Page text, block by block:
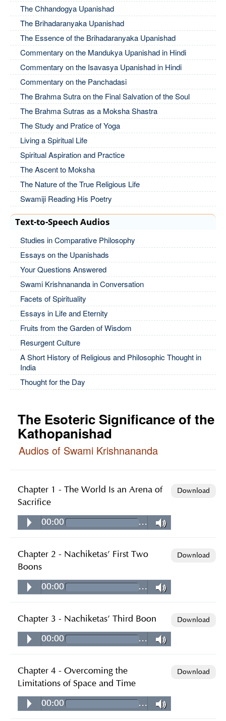
The Chhandogya Upanishad
The Brihadaranyaka Upanishad
The Essence of the Brihadaranyaka Upanishad
Commentary on the Mandukya Upanishad in Hindi
Commentary on the Isavasya Upanishad in Hindi
Commentary on the Panchadasi
The Brahma Sutra on the Final Salvation of the Soul
The Brahma Sutras as a Moksha Shastra
The Study and Pratice of Yoga
Living a Spiritual Life
Spiritual Aspiration and Practice
The Ascent to Moksha
The Nature of the True Religious Life
Swamiji Reading His Poetry
Text-to-Speech Audios
Studies in Comparative Philosophy
Essays on the Upanishads
Your Questions Answered
Swami Krishnananda in Conversation
Facets of Spirituality
Essays in Life and Eternity
Fruits from the Garden of Wisdom
Resurgent Culture
A Short History of Religious and Philosophic Thought in
India
Thought for the Day
The Esoteric Significance of the
Kathopanishad
Audios of Swami Krishnananda
Chapter 1 - The World Is an Arena of
Sacrifice
00:00 …
Download
Chapter 2 - Nachiketas' First Two
Boons
00:00 …
Download
Chapter 3 - Nachiketas' Third Boon
00:00 …
Download
Chapter 4 - Overcoming the
Limitations of Space and Time
00:00 …
Download